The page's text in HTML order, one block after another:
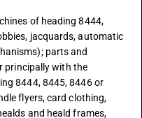
of heading 8444,
jacquards, automatic
parts and
principally with the
8444, 8445, 8446 or
flyers, card clothing,
and heald frames,